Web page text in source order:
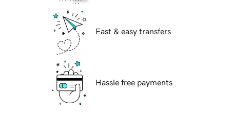
Fast & easy transfers
Hassle free payments